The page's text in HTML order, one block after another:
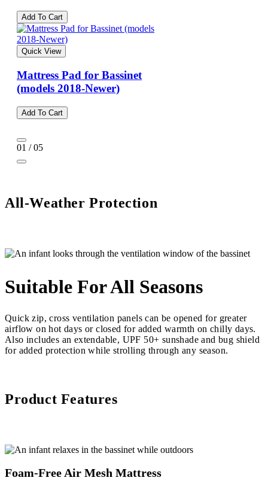
Add To Cart
Quick View
Mattress Pad for Bassinet
(models 2018-Newer)
Add To Cart
01 / 05
All-Weather Protection
Suitable For All Seasons
Quick zip, cross ventilation panels can be opened for greater
airflow on hot days or closed for added warmth on chilly days.
Also includes an extendable, UPF 50+ sunshade and bug shield
for added protection while strolling through any season.
Product Features
Foam-Free Air Mesh Mattress